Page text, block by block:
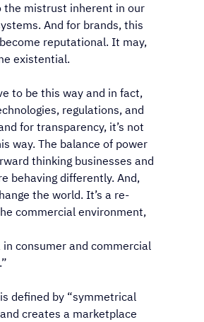
the mistrust inherent in our
And for brands, this
reputational. It may,
existential.
to be this way and in fact,
regulations, and
for transparency, it’s not
way. The balance of power
thinking businesses and
behaving differently. And,
the world. It’s a re-
commercial environment,
in consumer and commercial
defined by “symmetrical
creates a marketplace